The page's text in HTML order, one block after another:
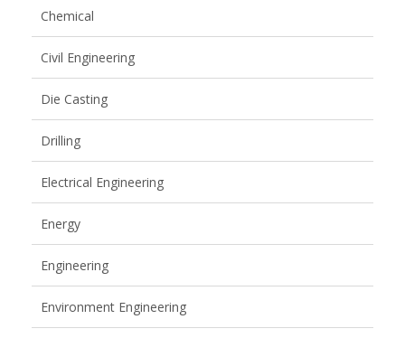
Chemical
Civil Engineering
Die Casting
Drilling
Electrical Engineering
Energy
Engineering
Environment Engineering